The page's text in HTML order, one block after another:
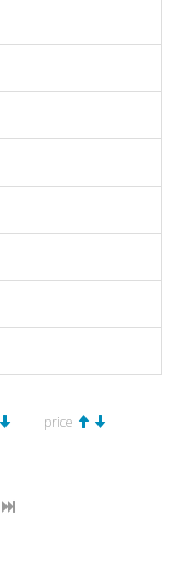
price